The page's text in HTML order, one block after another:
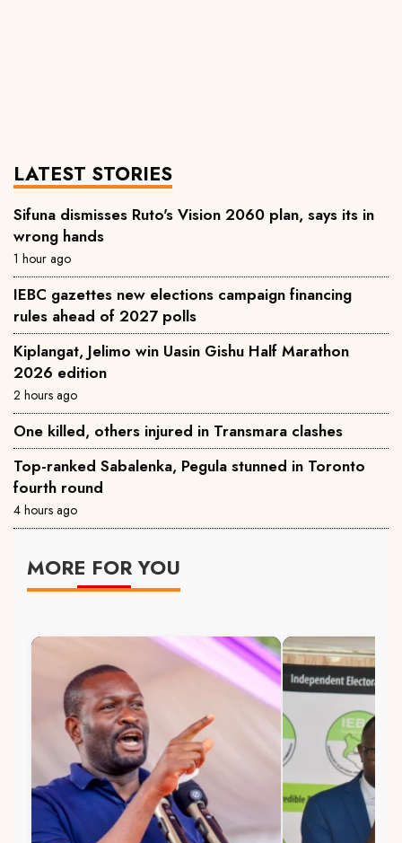
LATEST STORIES
Sifuna dismisses Ruto's Vision 2060 plan, says its in
wrong hands
1 hour ago
IEBC gazettes new elections campaign financing
rules ahead of 2027 polls
Kiplangat, Jelimo win Uasin Gishu Half Marathon
2026 edition
2 hours ago
One killed, others injured in Transmara clashes
Top-ranked Sabalenka, Pegula stunned in Toronto
fourth round
4 hours ago
MORE FOR YOU